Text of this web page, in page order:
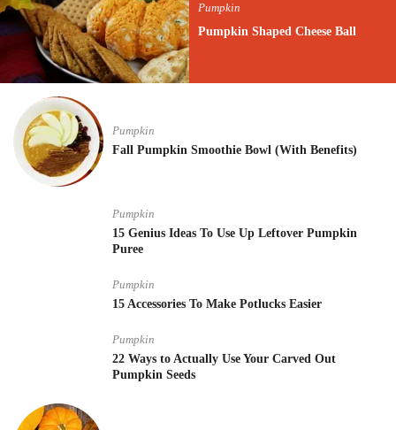
Pumpkin
Pumpkin Shaped Cheese Ball
Pumpkin
Fall Pumpkin Smoothie Bowl (With Benefits)
Pumpkin
15 Genius Ideas To Use Up Leftover Pumpkin
Puree
Pumpkin
15 Accessories To Make Potlucks Easier
Pumpkin
22 Ways to Actually Use Your Carved Out
Pumpkin Seeds